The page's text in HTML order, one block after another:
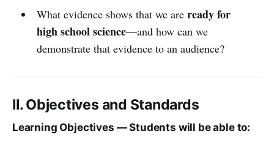
What evidence shows that we are ready for
high school science—and how can we
demonstrate that evidence to an audience?
II. Objectives and Standards
Learning Objectives — Students will be able to: